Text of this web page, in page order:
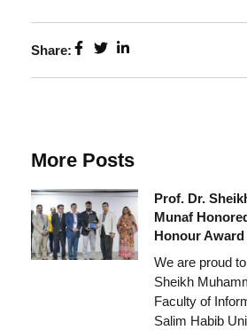
Share:
More Posts
Prof. Dr.
Munaf
Honour Award
We are proud
Sheikh
Faculty of
Salim Habib